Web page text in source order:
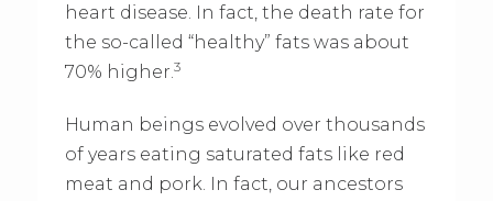
heart disease. In fact, the death rate for
the so-called “healthy” fats was about
70% higher.3
Human beings evolved over thousands
of years eating saturated fats like red
meat and pork. In fact, our ancestors